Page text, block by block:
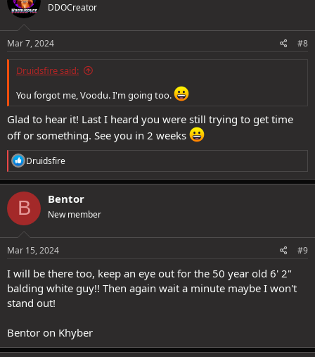
DDOCreator
Mar 7, 2024 #8
Druidsfire said:
You forgot me, Voodu. I'm going too.
Glad to hear it! Last I heard you were still trying to get time
off or something. See you in 2 weeks
R
e
a
c
t
i
o
s
Druidsfire
B Bentor
New member
Mar 15, 2024 #9
I will be there too, keep an eye out for the 50 year old 6' 2"
balding white guy!! Then again wait a minute maybe I won't
stand out!
Bentor on Khyber